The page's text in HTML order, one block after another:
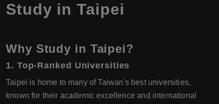
Study in Taipei
Why Study in Taipei?
1. Top-Ranked Universities
Taipei is home to many of Taiwan's best universities,
known for their academic excellence and international